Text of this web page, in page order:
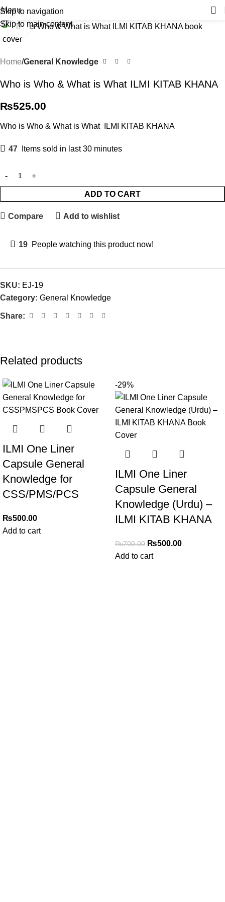
Skip to navigation
Skip to main content
Menu
Click to enlarge
Home General Knowledge
Who is Who & What is What ILMI KITAB KHANA
₨525.00
Who is Who & What is What ILMI KITAB KHANA
47 Items sold in last 30 minutes
ADD TO CART
Compare Add to wishlist
19 People watching this product now!
SKU: EJ-19
Category: General Knowledge
Share:
Related products
ILMI One Liner
Capsule General
Knowledge for
CSS/PMS/PCS
₨500.00
Add to cart
-29%
ILMI One Liner
Capsule General
Knowledge (Urdu) –
ILMI KITAB KHANA
₨700.00 ₨500.00
Add to cart